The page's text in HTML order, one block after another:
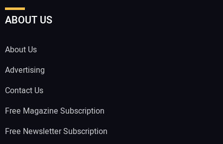
ABOUT US
About Us
Advertising
Contact Us
Free Magazine Subscription
Free Newsletter Subscription